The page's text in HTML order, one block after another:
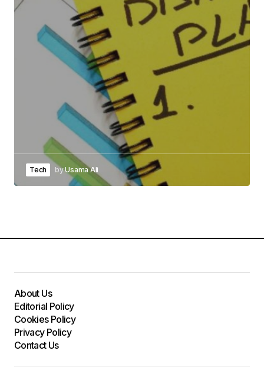
Tech byUsama Ali
About Us
Editorial Policy
Cookies Policy
Privacy Policy
Contact Us